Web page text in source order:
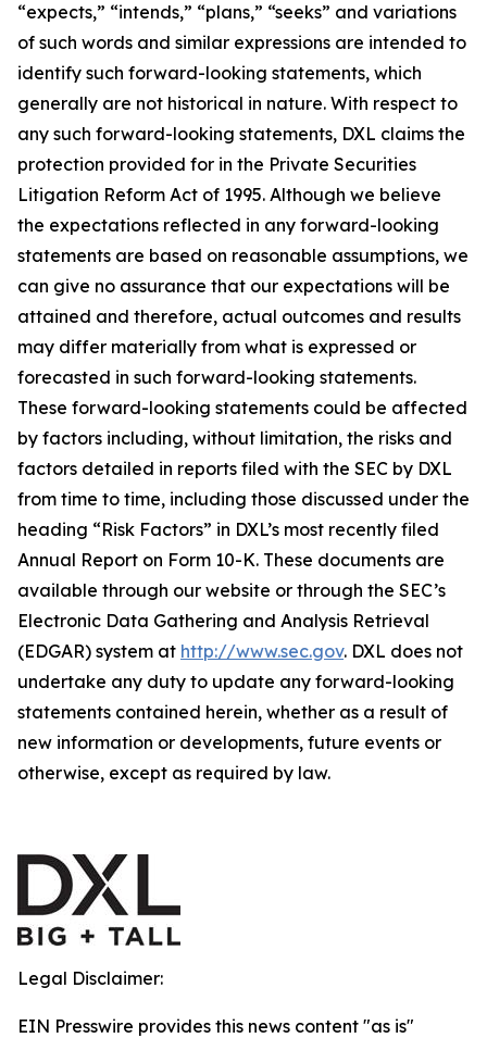
“expects,” “intends,” “plans,” “seeks” and variations
of such words and similar expressions are intended to
identify such forward-looking statements, which
generally are not historical in nature. With respect to
any such forward-looking statements, DXL claims the
protection provided for in the Private Securities
Litigation Reform Act of 1995. Although we believe
the expectations reflected in any forward-looking
statements are based on reasonable assumptions, we
can give no assurance that our expectations will be
attained and therefore, actual outcomes and results
may differ materially from what is expressed or
forecasted in such forward-looking statements.
These forward-looking statements could be affected
by factors including, without limitation, the risks and
factors detailed in reports filed with the SEC by DXL
from time to time, including those discussed under the
heading “Risk Factors” in DXL’s most recently filed
Annual Report on Form 10-K. These documents are
available through our website or through the SEC’s
Electronic Data Gathering and Analysis Retrieval
(EDGAR) system at http://www.sec.gov. DXL does not
undertake any duty to update any forward-looking
statements contained herein, whether as a result of
new information or developments, future events or
otherwise, except as required by law.
Legal Disclaimer:
EIN Presswire provides this news content "as is"